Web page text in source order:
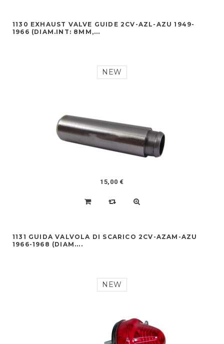
1130 EXHAUST VALVE GUIDE 2CV-AZL-AZU 1949-
1966 (DIAM.INT: 8MM,...
NEW
15,00 €
1131 GUIDA VALVOLA DI SCARICO 2CV-AZAM-AZU
1966-1968 (DIAM....
NEW